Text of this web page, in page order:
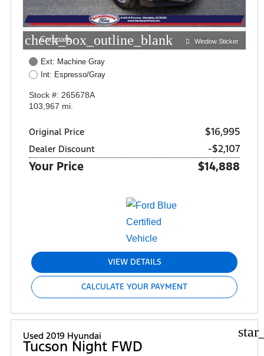
check_box_outline_blank
Compare Window Sticker
Ext: Machine Gray
Int: Espresso/Gray
Stock #: 265678A
103,967 mi.
Original Price $16,995
Dealer Discount -$2,107
Your Price $14,888
VIEW DETAILS
CALCULATE YOUR PAYMENT
Used 2019 Hyundai
Tucson Night FWD